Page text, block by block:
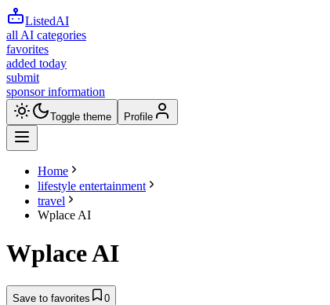
ListedAI
all AI categories
favorites
added today
submit
sponsor information
Toggle theme Profile
Home
lifestyle entertainment
travel
Wplace AI
Wplace AI
Save to favorites 0